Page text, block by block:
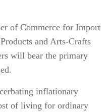
of Commerce for Import
and Arts-Crafts
will bear the primary
inflationary
of living for ordinary